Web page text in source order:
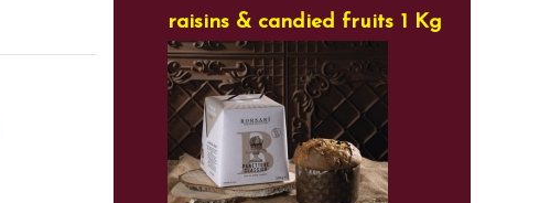
raisins & candied fruits 1 Kg